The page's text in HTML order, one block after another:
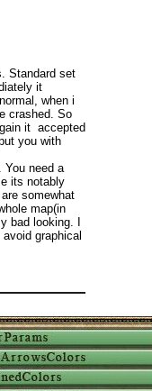
Standard set
it
when i
crashed. So
it accepted
you with
You need a
its notably
somewhat
map(in
bad looking. I
graphical